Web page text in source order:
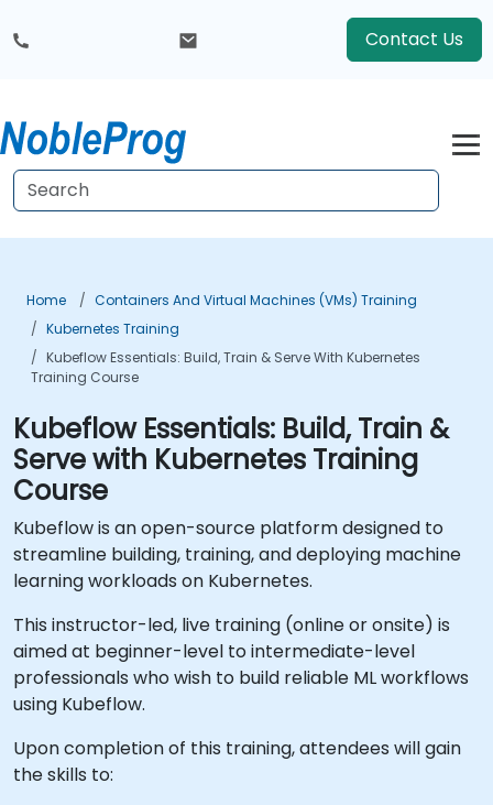
Contact Us
Home
Containers And Virtual Machines (VMs) Training
Kubernetes Training
Kubeflow Essentials: Build, Train & Serve With Kubernetes
Training Course
Kubeflow Essentials: Build, Train &
Serve with Kubernetes Training
Course
Kubeflow is an open-source platform designed to
streamline building, training, and deploying machine
learning workloads on Kubernetes.
This instructor-led, live training (online or onsite) is
aimed at beginner-level to intermediate-level
professionals who wish to build reliable ML workflows
using Kubeflow.
Upon completion of this training, attendees will gain
the skills to: